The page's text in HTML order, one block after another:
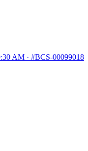
AM · #BCS-00099018